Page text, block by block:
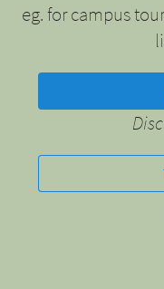
eg. for campus